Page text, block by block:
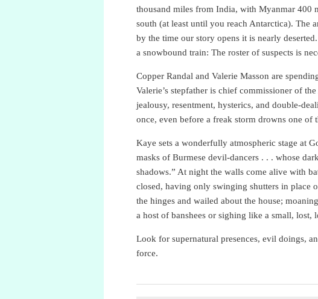
thousand miles from India, with Myanmar 400
south (at least until you reach Antarctica). The
by the time our story opens it is nearly
a snowbound train: The roster of suspects is
Copper Randal and Valerie Masson are
Valerie’s stepfather is chief commissioner of
jealousy, resentment, hysterics, and double-
once, even before a freak storm drowns one of
Kaye sets a wonderfully atmospheric stage at
masks of Burmese devil-dancers . . . whose
shadows.” At night the walls come alive with
closed, having only swinging shutters in place
the hinges and wailed about the house;
a host of banshees or sighing like a small, lost,
Look for supernatural presences, evil doings,
force.